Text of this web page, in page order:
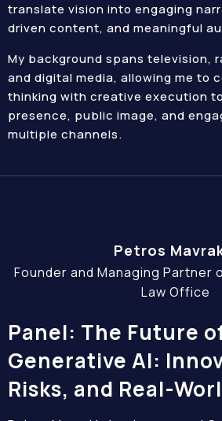
translate vision into engaging
driven content, and meaningful
My background spans television,
and digital media, allowing me to
thinking with creative execution
presence, public image, and
multiple channels.
Petros
Founder and Managing Partner
Law Office
Panel: The Future
Generative AI:
Risks, and Real-